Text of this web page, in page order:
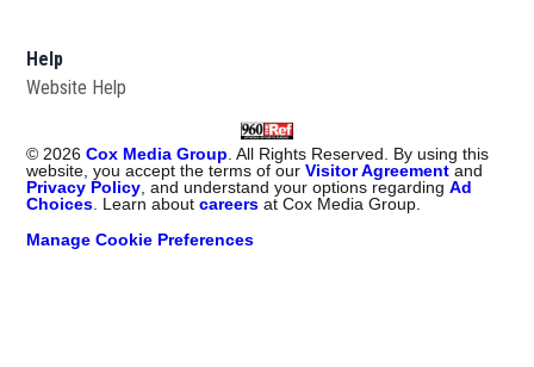
Help
Website Help
©2026 Cox Media Group. All Rights Reserved. By using this
website, you accept the terms of ourVisitor Agreement and
Privacy Policy, and understand your options regardingAd
Choices. Learn aboutcareers at Cox Media Group.
Manage Cookie Preferences